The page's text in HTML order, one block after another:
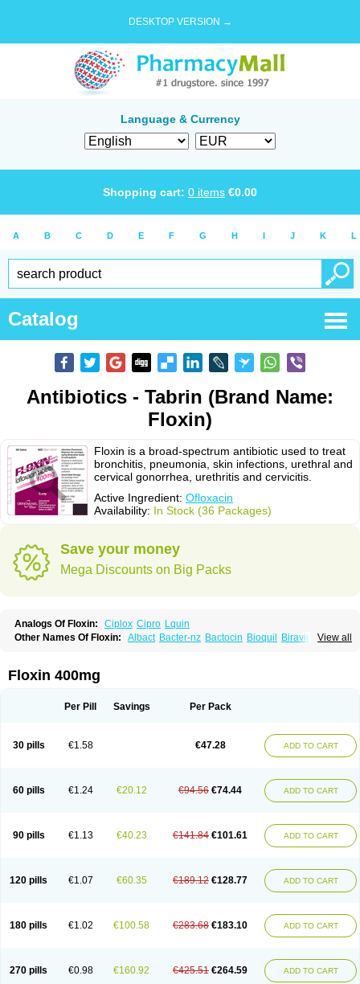
DESKTOP VERSION →
Language & Currency
Shopping cart: 0 items €0.00
A B C D E F G H I J K L
Catalog
Antibiotics - Tabrin (Brand Name:
Floxin)
Floxin is a broad-spectrum antibiotic used to treat
bronchitis, pneumonia, skin infections, urethral and
cervical gonorrhea, urethritis and cervicitis.
Active Ingredient: Ofloxacin
Availability: In Stock (36 Packages)
Save your money
Mega Discounts on Big Packs
Analogs Of Floxin: Ciplox Cipro Lquin
View all
Other Names Of Floxin: Albact Bacter-nz Bactocin Bioquil
Biravid
Flosep Flotavid Flovid
Floxur Floxwin-200
Medofloxine Mefoxa Megasin Menefloks
Ofla
Oflacin Oflaxsyn Oflobid Oflocee Oflocet
Oflocol
Oflocollyre Oflodis Oflodura Oflogen Oflohexal
Oftight
Oharaxin Oloxin Oltrex Onexacin Opool Optiflox Ostrid
Oxacid
Oxacin Oxiflox Oxken Pharflox Pharxacin Poenflox
Poncoquin
Tarivid
Tarixacin Tarizart Taroflox Tatsumixin Trafloxal Uro-tarivid
Viotisone
Visiren Xatron Zanocin Zelavel Zyflox
Floxin 400mg
Per Pill Savings Per Pack
30 pills €1.58 €47.28 ADD TO CART
60 pills €1.24 €20.12 €94.56 €74.44 ADD TO CART
90 pills €1.13 €40.23 €141.84 €101.61 ADD TO CART
120 pills €1.07 €60.35 €189.12 €128.77 ADD TO CART
180 pills €1.02 €100.58 €283.68 €183.10 ADD TO CART
270 pills €0.98 €160.92 €425.51 €264.59 ADD TO CART